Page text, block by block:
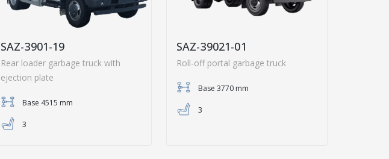
SAZ-3901-19
Rear loader garbage truck with
ejection plate
Base 4515 mm
3
SAZ-39021-01
Roll-off portal garbage truck
Base 3770 mm
3